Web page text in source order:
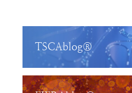
TSCAblog®